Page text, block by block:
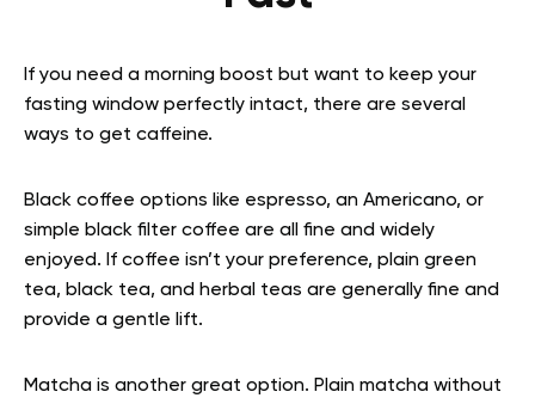
If you need a morning boost but want to keep your
fasting window perfectly intact, there are several
ways to get caffeine.
Black coffee options like espresso, an Americano, or
simple black filter coffee are all fine and widely
enjoyed. If coffee isn’t your preference, plain green
tea, black tea, and herbal teas are generally fine and
provide a gentle lift.
Matcha is another great option. Plain matcha without